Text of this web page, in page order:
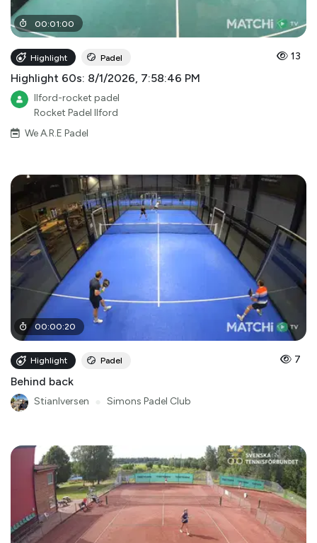
00:01:00
Highlight Padel 13
Highlight 60s: 8/1/2026, 7:58:46 PM
Ilford-rocket padel
Rocket Padel Ilford
We A.R.E Padel
00:00:20
Highlight Padel 7
Behind back
StianIversen Simons Padel Club